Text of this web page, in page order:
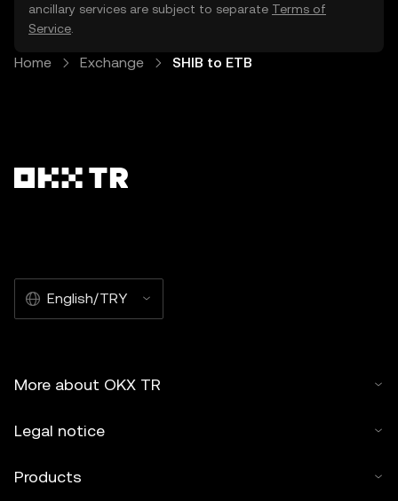
ancillary services are subject to separate Terms of
Service
Home Exchange SHIB to ETB
English/TRY
More about OKX TR
Legal notice
Products